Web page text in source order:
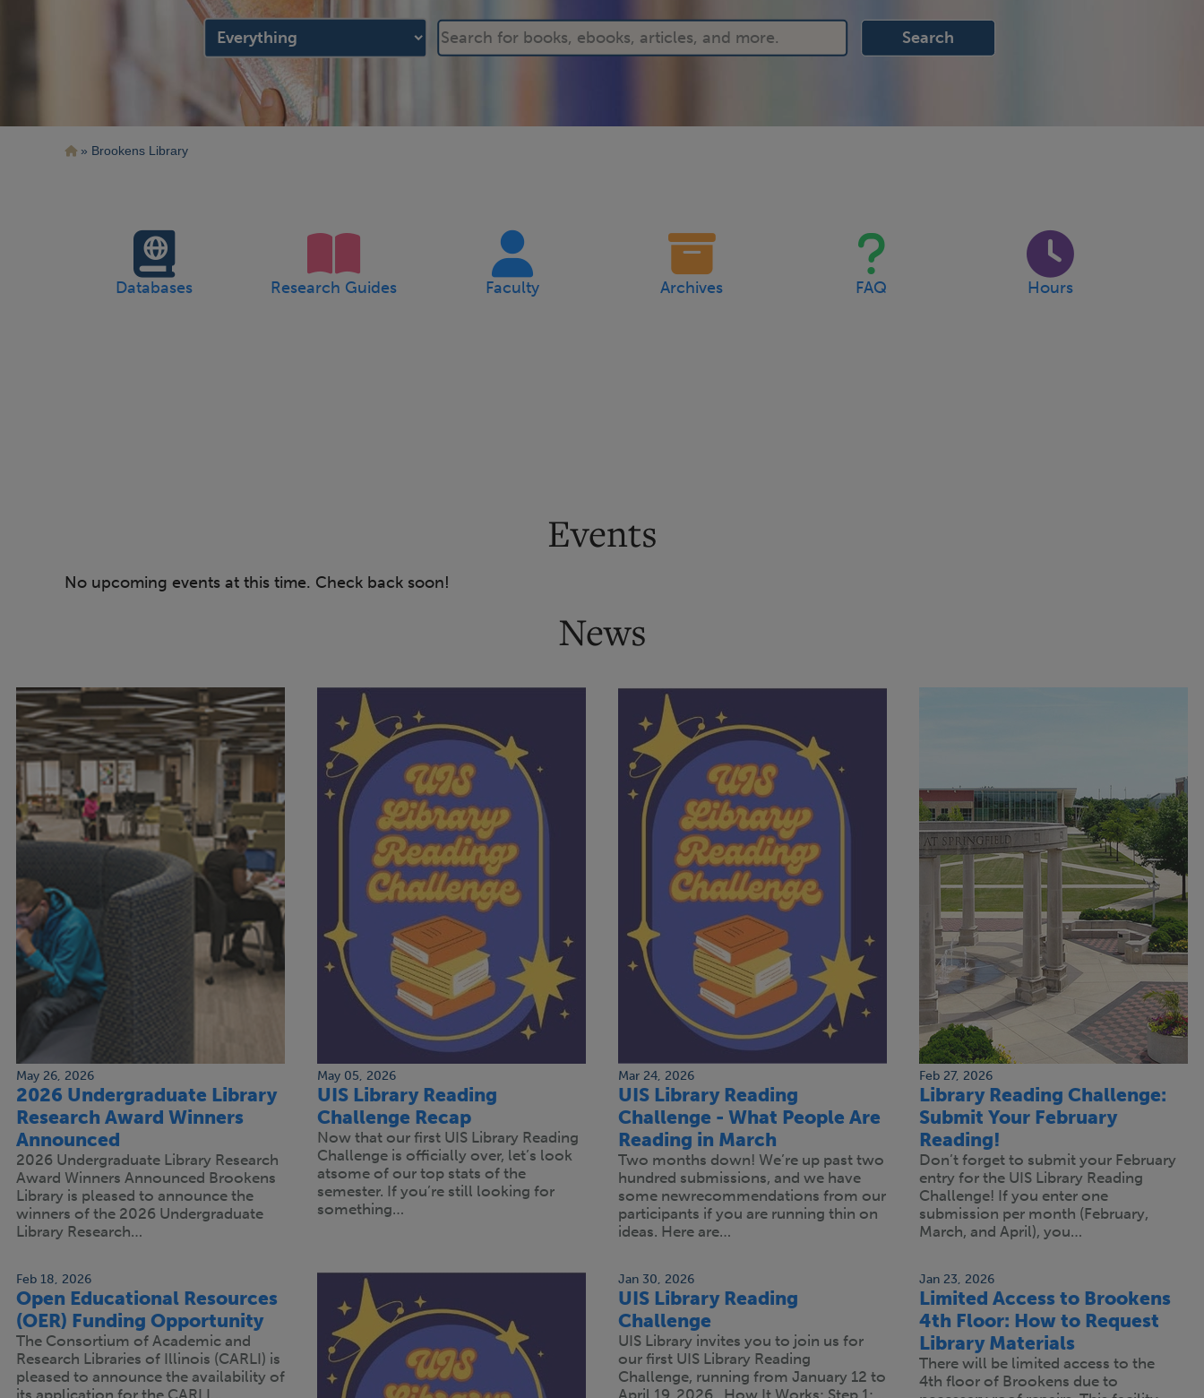
search
location
Breadcrumb
Brookens Library
Databases Research Guides Faculty Archives FAQ Hours
Events
No upcoming events at this time. Check back soon!
News
May 26, 2026
2026 Undergraduate Library
Research Award Winners
Announced
2026 Undergraduate Library Research
Award Winners Announced Brookens
Library is pleased to announce the
winners of the 2026 Undergraduate
Library Research…
May 05, 2026
UIS Library Reading
Challenge Recap
Now that our first UIS Library Reading
Challenge is officially over, let’s look
atsome of our top stats of the
semester. If you’re still looking for
something…
Mar 24, 2026
UIS Library Reading
Challenge - What People Are
Reading in March
Two months down! We’re up past two
hundred submissions, and we have
some newrecommendations from our
participants if you are running thin on
ideas. Here are…
Feb 27, 2026
Library Reading Challenge:
Submit Your February
Reading!
Don’t forget to submit your February
entry for the UIS Library Reading
Challenge! If you enter one
submission per month (February,
March, and April), you…
Feb 18, 2026
Open Educational Resources
(OER) Funding Opportunity
The Consortium of Academic and
Research Libraries of Illinois (CARLI) is
pleased to announce the availability of
its application for the CARLI…
Jan 30, 2026
UIS Library Reading
Challenge
UIS Library invites you to join us for
our first UIS Library Reading
Challenge, running from January 12 to
April 19, 2026. How It Works: Step 1:…
Jan 23, 2026
Limited Access to Brookens
4th Floor: How to Request
Library Materials
There will be limited access to the
4th floor of Brookens due to